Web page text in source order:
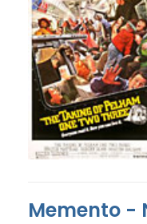
Memento -